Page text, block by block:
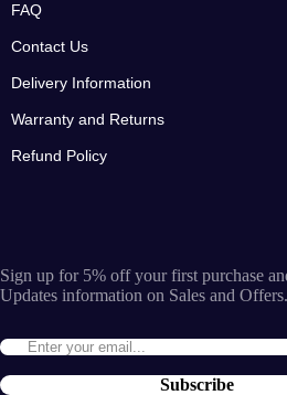
FAQ
Contact Us
Delivery Information
Warranty and Returns
Refund Policy
Sign up for 5% off your first purchase
Updates information on Sales and Offers.
Subscribe